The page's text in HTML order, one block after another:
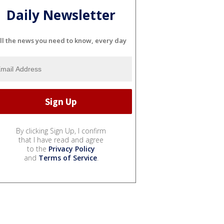
Daily Newsletter
the news you need to know, every day
By clicking Sign Up, I confirm
that I have read and agree
to the Privacy Policy
and Terms of Service.